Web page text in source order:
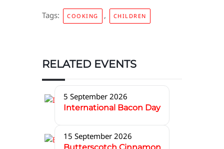
Tags: COOKING , CHILDREN
RELATED EVENTS
5 September 2026
International Bacon Day
15 September 2026